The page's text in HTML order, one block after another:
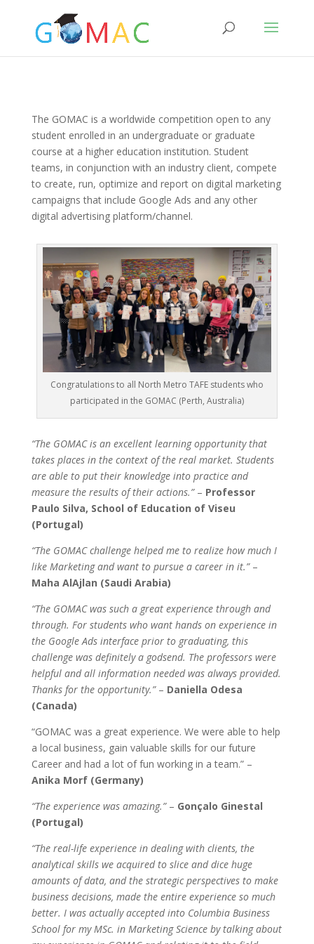
The GOMAC is a worldwide competition open to any
student enrolled in an undergraduate or graduate
course at a higher education institution. Student
teams, in conjunction with an industry client, compete
to create, run, optimize and report on digital marketing
campaigns that include Google Ads and any other
digital advertising platform/channel.
Congratulations to all North Metro TAFE students who
participated in the GOMAC (Perth, Australia)
“The GOMAC is an excellent learning opportunity that
takes places in the context of the real market. Students
are able to put their knowledge into practice and
measure the results of their actions.”– Professor
Paulo Silva, School of Education of Viseu
(Portugal)
“The GOMAC challenge helped me to realize how much I
like Marketing and want to pursue a career in it.” –
Maha AlAjlan (Saudi Arabia)
“The GOMAC was such a great experience through and
through. For students who want hands on experience in
the Google Ads interface prior to graduating, this
challenge was definitely a godsend. The professors were
helpful and all information needed was always provided.
Thanks for the opportunity.”– Daniella Odesa
(Canada)
“GOMAC was a great experience. We were able to help
a local business, gain valuable skills for our future
Career and had a lot of fun working in a team.” –
Anika Morf (Germany)
“The experience was amazing.” – Gonçalo Ginestal
(Portugal)
“The real-life experience in dealing with clients, the
analytical skills we acquired to slice and dice huge
amounts of data, and the strategic perspectives to make
business decisions, made the entire experience so much
better. I was actually accepted into Columbia Business
School for my MSc. in Marketing Science by talking about